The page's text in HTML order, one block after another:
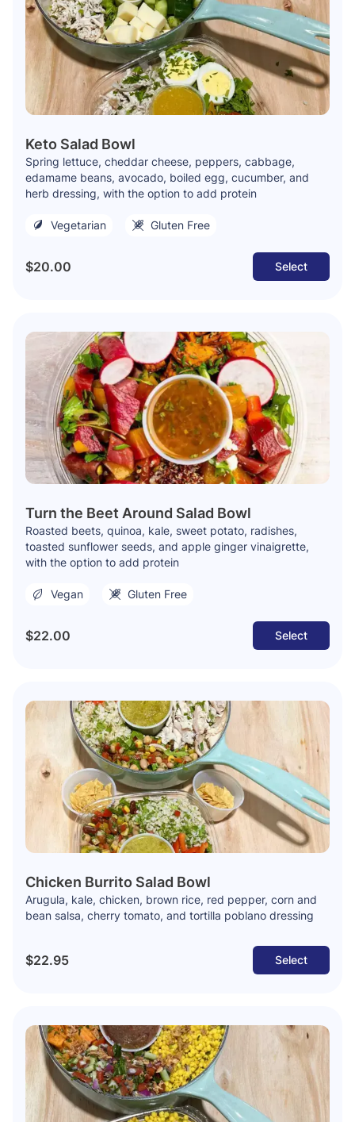
Keto Salad Bowl
Spring lettuce, cheddar cheese, peppers, cabbage,
edamame beans, avocado, boiled egg, cucumber, and
herb dressing, with the option to add protein
Vegetarian Gluten Free
$20.00 Select
Turn the Beet Around Salad Bowl
Roasted beets, quinoa, kale, sweet potato, radishes,
toasted sunflower seeds, and apple ginger vinaigrette,
with the option to add protein
Vegan Gluten Free
$22.00 Select
Chicken Burrito Salad Bowl
Arugula, kale, chicken, brown rice, red pepper, corn and
bean salsa, cherry tomato, and tortilla poblano dressing
$22.95 Select